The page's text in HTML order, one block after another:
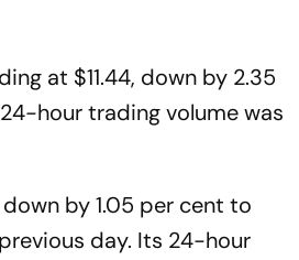
at $11.44, down by 2.35
hour trading volume was
by 1.05 per cent to
day. Its 24-hour